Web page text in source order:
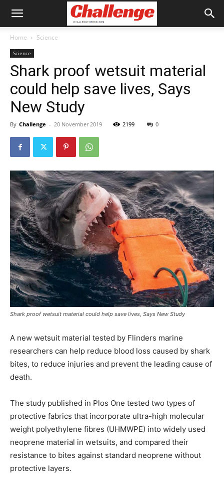
Home Science
Science
Shark proof wetsuit material
could help save lives, Says
New Study
By Challenge - 20 November 2019 2199 0
Shark proof wetsuit material could help save lives, Says New Study
A new wetsuit material tested by Flinders marine
researchers can help reduce blood loss caused by shark
bites, to reduce injuries and prevent the leading cause of
death.
The study published in Plos One tested two types of
protective fabrics that incorporate ultra-high molecular
weight polyethylene fibres (UHMWPE) into widely used
neoprene material in wetsuits, and compared their
resistance to bites against standard neoprene without
protective layers.